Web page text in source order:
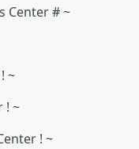
Center # ~
~
! ~
! ~